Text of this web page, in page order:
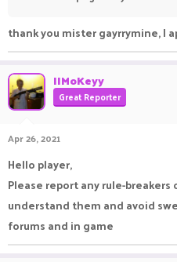
thank you mister gayrrymine, I
IIMoKeyy
Great Reporter
Apr 26, 2021
Hello player,
Please report any rule-breakers
understand them and avoid
forums and in game